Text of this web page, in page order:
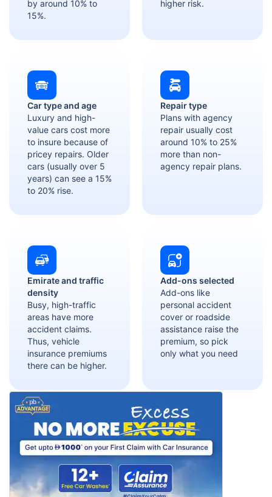
by around 10% to
15%.
higher risk.
Car type and age
Luxury and high-
value cars cost more
to insure because of
pricey repairs. Older
cars (usually over 5
years) can see a 15%
to 20% rise.
Repair type
Plans with agency
repair usually cost
around 10% to 25%
more than non-
agency repair plans.
Emirate and traffic
density
Busy, high-traffic
areas have more
accident claims.
Thus, vehicle
insurance premiums
there can be higher.
Add-ons selected
Add-ons like
personal accident
cover or roadside
assistance raise the
premium, so pick
only what you need